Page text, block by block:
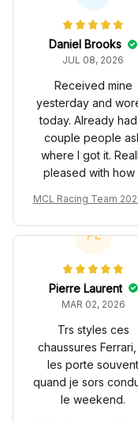
Daniel Brooks
JUL 08, 2026
Received mine
yesterday and
today. Already
couple people
where I got it.
pleased with how
MCL Racing Team
m Polo Shirt
PL
Pierre Laurent
MAR 02, 2026
Trs styles ces
chaussures
les porte souvent
quand je sors
le weekend.